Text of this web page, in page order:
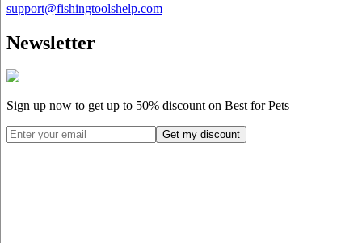
support@fishingtoolshelp.com
Newsletter
Sign up now to get up to 50% discount on Best for Pets